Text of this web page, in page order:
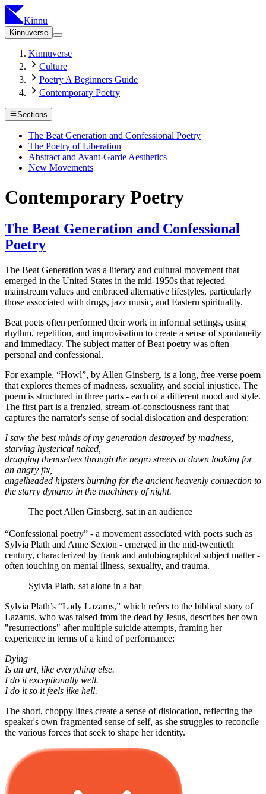
Kinnu
Kinnuverse
Kinnuverse
Culture
Poetry A Beginners Guide
Contemporary Poetry
Sections
The Beat Generation and Confessional Poetry
The Poetry of Liberation
Abstract and Avant-Garde Aesthetics
New Movements
Contemporary Poetry
The Beat Generation and Confessional
Poetry
The Beat Generation was a literary and cultural movement that
emerged in the United States in the mid-1950s that rejected
mainstream values and embraced alternative lifestyles, particularly
those associated with drugs, jazz music, and Eastern spirituality.
Beat poets often performed their work in informal settings, using
rhythm, repetition, and improvisation to create a sense of spontaneity
and immediacy. The subject matter of Beat poetry was often
personal and confessional.
For example, “Howl”, by Allen Ginsberg, is a long, free-verse poem
that explores themes of madness, sexuality, and social injustice. The
poem is structured in three parts - each of a different mood and style.
The first part is a frenzied, stream-of-consciousness rant that
captures the narrator's sense of social dislocation and desperation:
I saw the best minds of my generation destroyed by madness,
starving hysterical naked,
dragging themselves through the negro streets at dawn looking for
an angry fix,
angelheaded hipsters burning for the ancient heavenly connection to
the starry dynamo in the machinery of night.
The poet Allen Ginsberg, sat in an audience
“Confessional poetry” - a movement associated with poets such as
Sylvia Plath and Anne Sexton - emerged in the mid-twentieth
century, characterized by frank and autobiographical subject matter -
often touching on mental illness, sexuality, and trauma.
Sylvia Plath, sat alone in a bar
Sylvia Plath’s “Lady Lazarus,” which refers to the biblical story of
Lazarus, who was raised from the dead by Jesus, describes her own
"resurrections" after multiple suicide attempts, framing her
experience in terms of a kind of performance:
Dying
Is an art, like everything else.
I do it exceptionally well.
I do it so it feels like hell.
The short, choppy lines create a sense of dislocation, reflecting the
speaker's own fragmented sense of self, as she struggles to reconcile
the various forces that seek to shape her identity.